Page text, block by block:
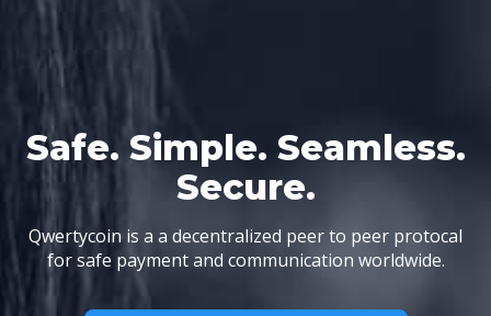
Safe. Simple. Seamless.
Secure.
Qwertycoin is a a decentralized peer to peer protocal
for safe payment and communication worldwide.